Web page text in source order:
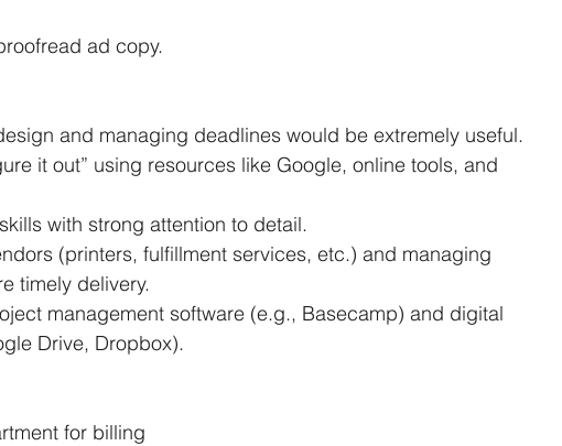
ad copy.
and managing deadlines would be extremely useful.
it out” using resources like Google, online tools, and
with strong attention to detail.
(printers, fulfillment services, etc.) and managing
timely delivery.
management software (e.g., Basecamp) and digital
Drive, Dropbox).
for billing